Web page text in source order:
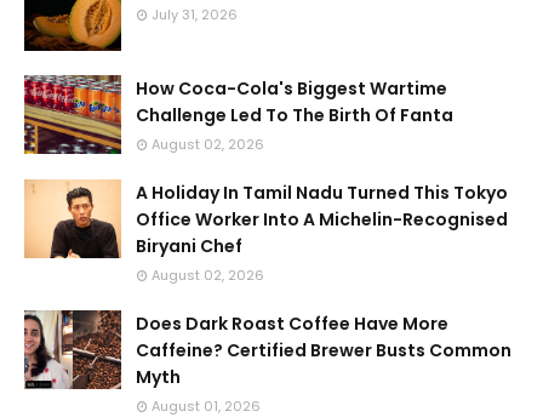
July 31, 2026
How Coca-Cola's Biggest Wartime
Challenge Led To The Birth Of Fanta
August 02, 2026
A Holiday In Tamil Nadu Turned This Tokyo
Office Worker Into A Michelin-Recognised
Biryani Chef
August 02, 2026
Does Dark Roast Coffee Have More
Caffeine? Certified Brewer Busts Common
Myth
August 01, 2026